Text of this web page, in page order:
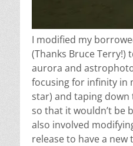
I modified my
(Thanks Bruce Terry!)
aurora and
focusing for infinity in
star) and taping
so that it wouldn’t be
also involved
release to have a